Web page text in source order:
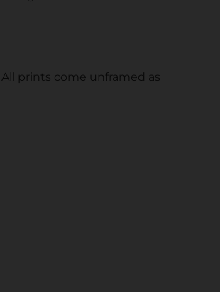
prints come unframed as